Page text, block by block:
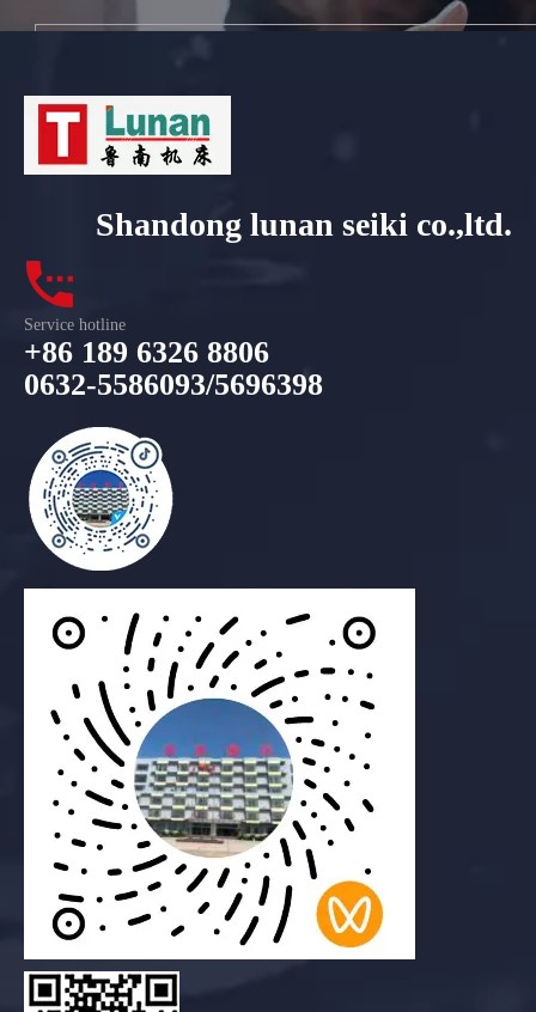
Shandong lunan seiki co.,ltd.
Service hotline
+86 189 6326 8806
0632-5586093/5696398